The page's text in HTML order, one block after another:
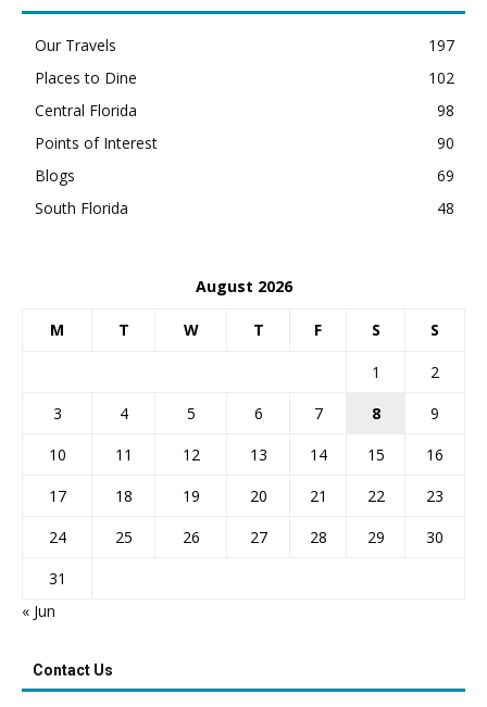
Our Travels
197
Places to Dine
102
Central Florida
98
Points of Interest
90
Blogs
69
South Florida
48
August 2026
M T W T F S S
1
2
3
4 5 6 7 8
9
10
11 12 13 14 15
16
17
18 19 20 21 22
23
24
25 26 27 28 29
30
31
« Jun
Contact Us